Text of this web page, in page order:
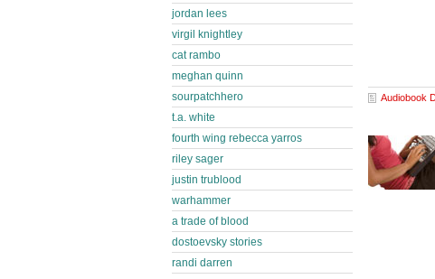
Audiobook
jordan lees
virgil knightley
cat rambo
meghan quinn
sourpatchhero
t.a. white
fourth wing rebecca yarros
riley sager
justin trublood
warhammer
a trade of blood
dostoevsky stories
randi darren